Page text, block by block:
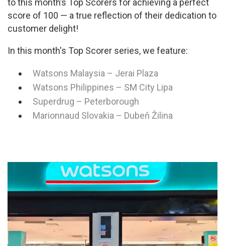
to this month’s Top Scorers for achieving a perfect
score of 100 — a true reflection of their dedication to
customer delight!
In this month's Top Scorer series, we feature:
Watsons Malaysia – Jerai Plaza
Watsons Philippines – SM City Lipa
Superdrug – Peterborough
Marionnaud Slovakia – Dubeň Žilina